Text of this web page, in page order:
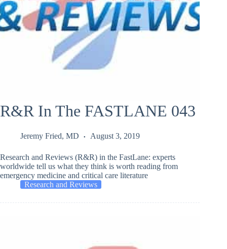
R&R In The FASTLANE 043
Jeremy Fried, MD August 3, 2019
Research and Reviews (R&R) in the FastLane: experts
worldwide tell us what they think is worth reading from
emergency medicine and critical care literature
Research and Reviews